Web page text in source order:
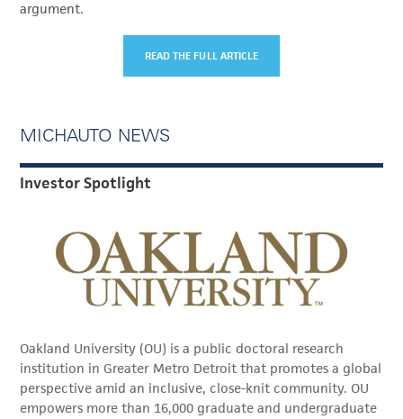
argument.
READ THE FULL ARTICLE
MICHAUTO NEWS
Investor Spotlight
Oakland University (OU) is a public doctoral research
institution in Greater Metro Detroit that promotes a global
perspective amid an inclusive, close-knit community. OU
empowers more than 16,000 graduate and undergraduate